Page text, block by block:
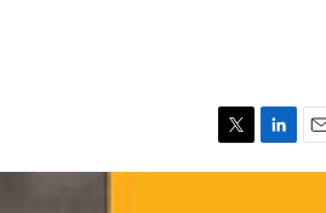
w
i
m